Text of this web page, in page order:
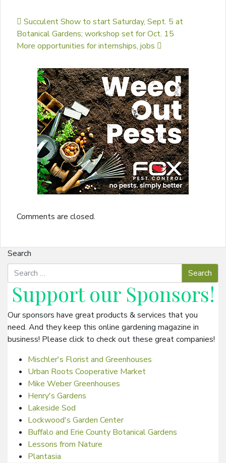
Post navigation
Succulent Show to start Saturday, Sept. 5 at
Botanical Gardens; workshop set for Oct. 15
More opportunities for internships, jobs
Comments are closed.
Search
Support our Sponsors!
Our sponsors have great products & services that you
need. And they keep this online gardening magazine in
business! Please click to check out these great companies!
Mischler's Florist and Greenhouses
Urban Roots Cooperative Market
Mike Weber Greenhouses
Henry's Gardens
Lakeside Sod
Lockwood's Garden Center
Buffalo and Erie County Botanical Gardens
Lessons from Nature
Plantasia